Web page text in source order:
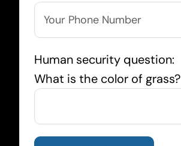
Human security question:
What is the color of grass?